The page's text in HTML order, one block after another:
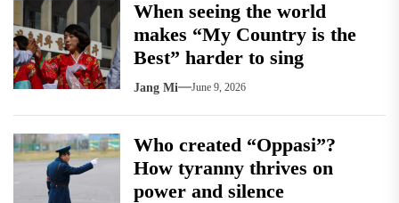
When seeing the world
makes “My Country is the
Best” harder to sing
Jang Mi June 9, 2026
Who created “Oppasi”?
How tyranny thrives on
power and silence